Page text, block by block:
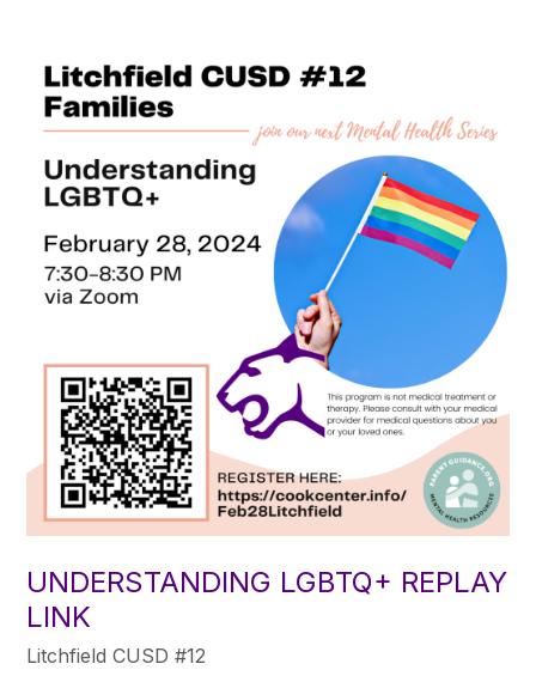
UNDERSTANDING LGBTQ+ REPLAY
LINK
Litchfield CUSD #12